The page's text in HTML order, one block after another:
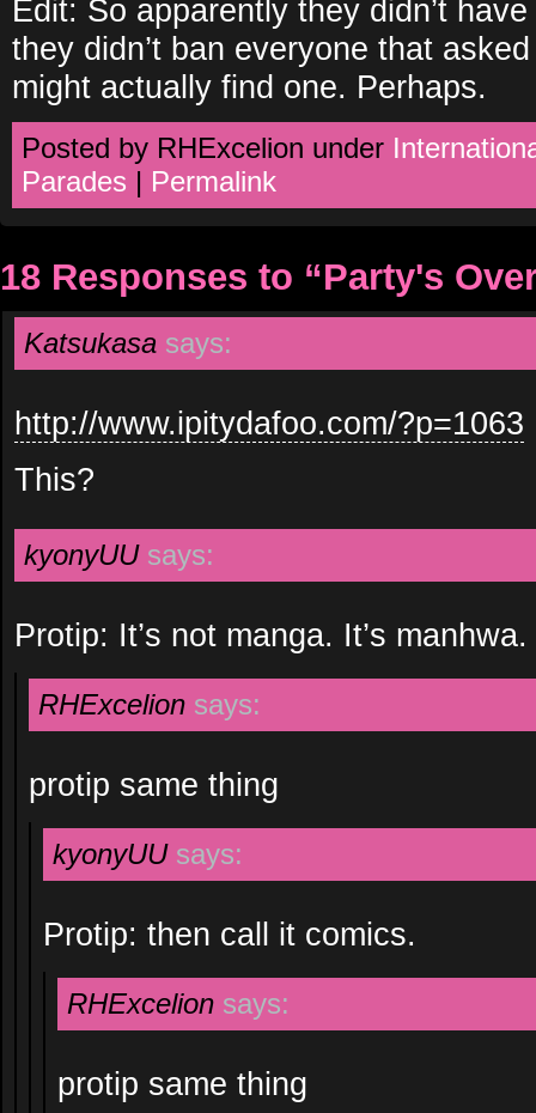
Edit: So apparently they didn’t
they didn’t ban everyone that
might actually find one. Perhaps.
Posted by RHExcelion under
Parades | Permalink
18 Responses to “Party's
Katsukasa says:
http://www.ipitydafoo.com/?p=1063
This?
kyonyUU says:
Protip: It’s not manga. It’s manhwa.
RHExcelion says:
protip same thing
kyonyUU says:
Protip: then call it comics.
RHExcelion says:
protip same thing